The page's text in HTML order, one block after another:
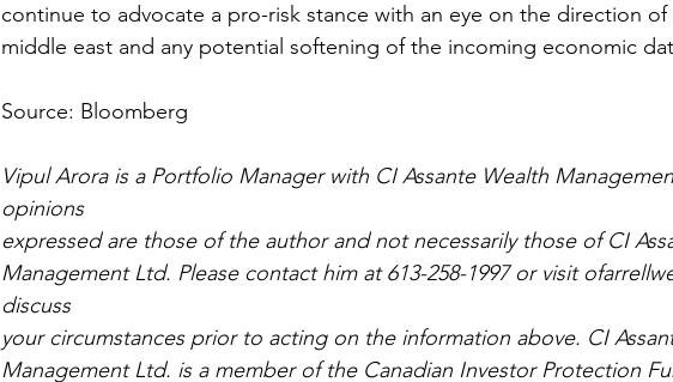
continue to advocate a pro-risk stance with an eye on the direction
middle east and any potential softening of the incoming economic
Source: Bloomberg
Vipul Arora is a Portfolio Manager with CI Assante Wealth
opinions
expressed are those of the author and not necessarily those of CI
Management Ltd. Please contact him at 613-258-1997 or visit
discuss
your circumstances prior to acting on the information above. CI
Management Ltd. is a member of the Canadian Investor Protection